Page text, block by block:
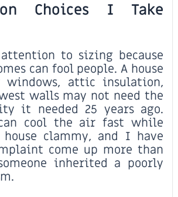
Choices I Take
to sizing because
can fool people. A house
attic insulation,
walls may not need the
it needed 25 years ago.
cool the air fast while
clammy, and I have
come up more than
inherited a poorly